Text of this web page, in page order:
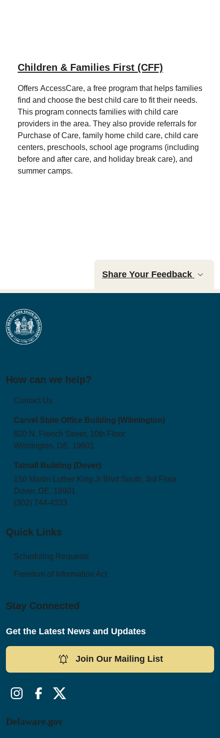
Children & Families First (CFF)
Offers AccessCare, a free program that helps families
find and choose the best child care to fit their needs.
This program connects families with child care
providers in the area. They also provide referrals for
Purchase of Care, family home child care, child care
centers, preschools, school age programs (including
before and after care, and holiday break care), and
summer camps.
Share Your Feedback
How can we help?
Contact Us
Carvel State Office Building (Wilmington)
820 N. French Street, 10th Floor
Wilmington, DE, 19801
Tatnall Building (Dover)
150 Martin Luther King Jr Blvd South, 3rd Floor
Dover, DE, 19901
(302) 744-4333
Quick Links
Scheduling Requests
Freedom of Information Act
Stay Connected
Get the Latest News and Updates
Join Our Mailing List
InstagramFacebookTwitter/X
Delaware.gov